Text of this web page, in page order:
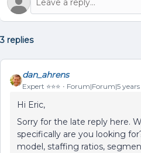
3 replies
dan_ahrens
Expert ⭐️⭐️⭐️ Forum|Forum|5
Hi Eric,
Sorry for the late reply here.
specifically are you looking
model, staffing ratios,